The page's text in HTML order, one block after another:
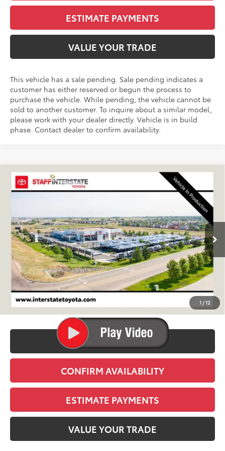
ESTIMATE PAYMENTS
VALUE YOUR TRADE
This vehicle has a sale pending. Sale pending indicates a
customer has either reserved or begun the process to
purchase the vehicle. While pending, the vehicle cannot be
sold to another customer. To inquire about a similar model,
please work with your dealer directly. Vehicle is in build
phase. Contact dealer to confirm availability.
1 /12
2026 Toyota RAV4 Plug-In Hybrid
In Production Ext. Int.
BUY LEASE
$53,414
FINAL PRICE
Less
TSRP:
$52,719
D&H
+$695
Stapp Price:
$53,414
CLICK TO CALL
CONFIRM AVAILABILITY
ESTIMATE PAYMENTS
VALUE YOUR TRADE
Compare Vehicle